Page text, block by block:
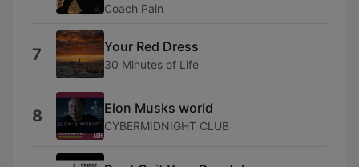
Coach Pain
7 Your Red Dress
30 Minutes of Life
8 Elon Musks world
CYBERMIDNIGHT CLUB